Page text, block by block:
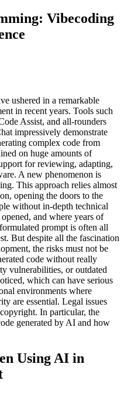
Vibecoding
ushered in a remarkable
in recent years. Tools such
Assist, and all-rounders
impressively demonstrate
complex code from
on huge amounts of
for reviewing, adapting,
A new phenomenon is
This approach relies almost
opening the doors to the
without in-depth technical
and where years of
prompt is often all
But despite all the fascination
the risks must not be
code without really
vulnerabilities, or outdated
which can have serious
environments where
are essential. Legal issues
In particular, the
generated by AI and how
Using AI in